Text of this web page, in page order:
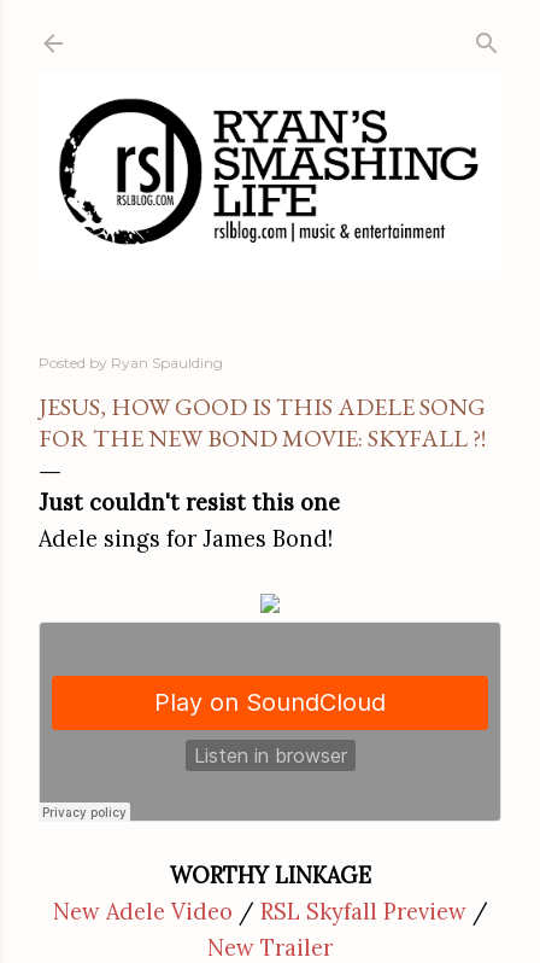
Posted by Ryan Spaulding
JESUS, HOW GOOD IS THIS ADELE SONG
FOR THE NEW BOND MOVIE: SKYFALL ?!
Just couldn't resist this one
Adele sings for James Bond!
WORTHY LINKAGE
New Adele Video / RSL Skyfall Preview/
New Trailer